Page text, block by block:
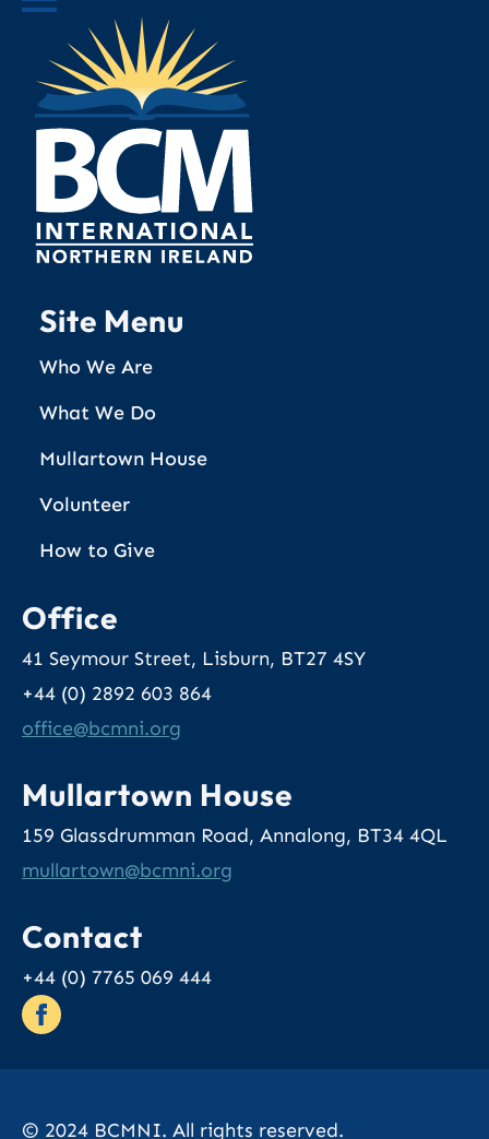
Site Menu
Who We Are
What We Do
Mullartown House
Volunteer
How to Give
Office
41 Seymour Street, Lisburn, BT27 4SY
+44 (0) 2892 603 864
office@bcmni.org
Mullartown House
159 Glassdrumman Road, Annalong, BT34 4QL
mullartown@bcmni.org
Contact
+44 (0) 7765 069 444
© 2024 BCMNI. All rights reserved.